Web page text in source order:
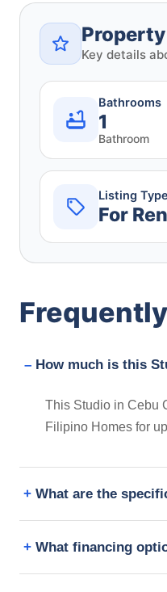
Key details
Bathrooms
1
Bathroom
Listing Type
For
How much is this
This Studio in Cebu
Filipino Homes for
What are the
What financing